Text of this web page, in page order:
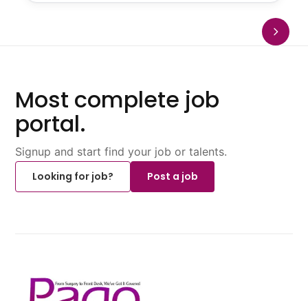
Most complete job
portal.
Signup and start find your job or talents.
Looking for job?
Post a job